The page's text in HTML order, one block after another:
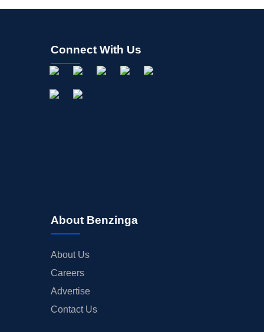
Connect With Us
About Benzinga
About Us
Careers
Advertise
Contact Us